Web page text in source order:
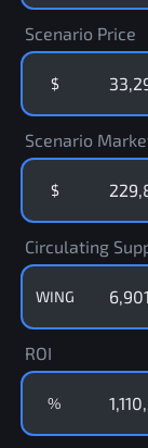
Scenario Price
$
Scenario
$
Circulating
WING
ROI
%